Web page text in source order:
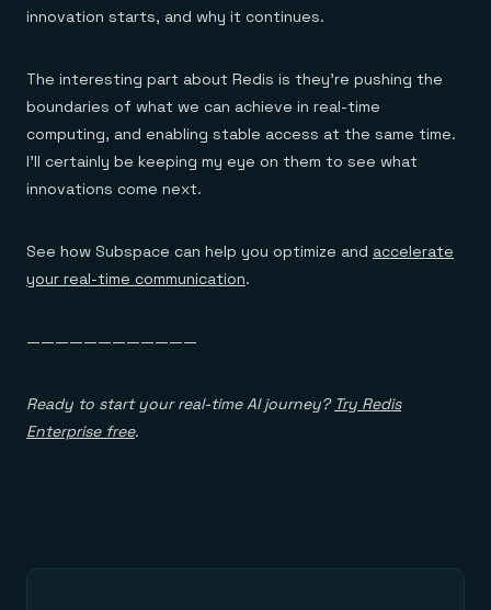
innovation starts, and why it continues.
The interesting part about Redis is they’re pushing the
boundaries of what we can achieve in real-time
computing, and enabling stable access at the same time.
I’ll certainly be keeping my eye on them to see what
innovations come next.
See how Subspace can help you optimize and accelerate
your real-time communication.
————————————
Ready to start your real-time AI journey? Try Redis
Enterprise free.